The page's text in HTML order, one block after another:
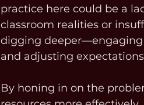
practice here could be a
classroom realities or
digging deeper—engaging
and adjusting
By honing in on the